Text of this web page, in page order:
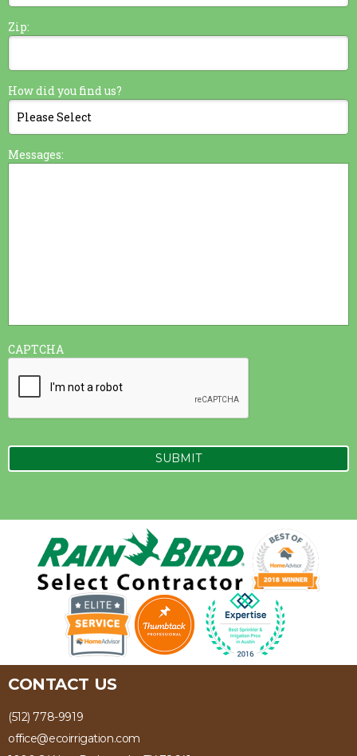
Zip:
How did you find us?
Messages:
CAPTCHA
CONTACT US
(512) 778-9919
office@ecoirrigation.com